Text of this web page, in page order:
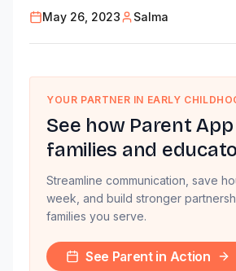
May 26, 2023 Salma
YOUR PARTNER IN EARLY
See how Parent
families and
Streamline communication, save
week, and build stronger
families you serve.
See Parent in Action